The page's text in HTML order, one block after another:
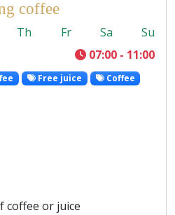
coffee
Th Fr Sa
Su
07:00 - 11:00
Free juice Coffee
coffee or juice